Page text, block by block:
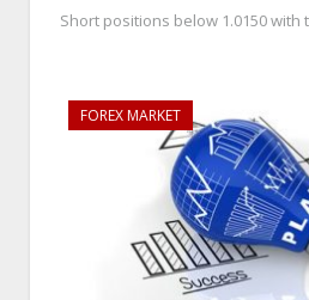
Short positions below 1.0150 with
FOREX MARKET